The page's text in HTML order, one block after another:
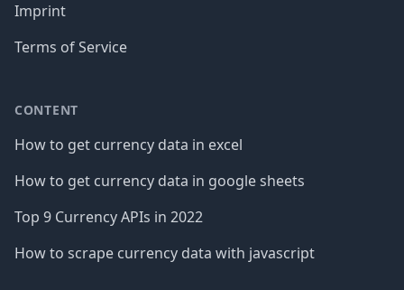
Imprint
Terms of Service
CONTENT
How to get currency data in excel
How to get currency data in google sheets
Top 9 Currency APIs in 2022
How to scrape currency data with javascript